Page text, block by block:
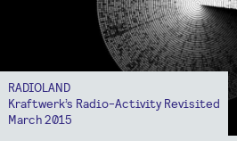
RADIOLAND
Kraftwerk’s Radio-Activity Revisited
March 2015